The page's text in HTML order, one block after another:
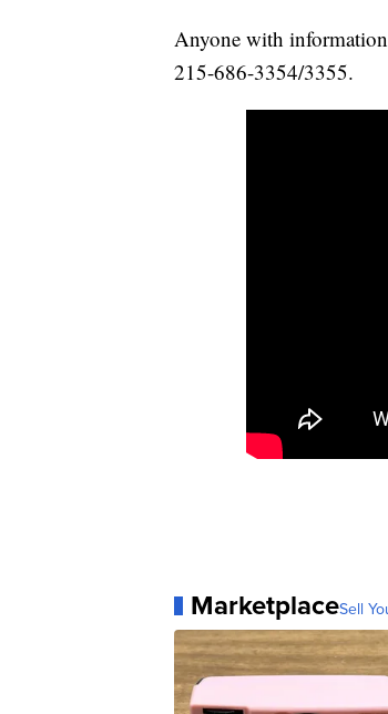
Anyone with
215-686-3354/3355.
MarketplaceSell